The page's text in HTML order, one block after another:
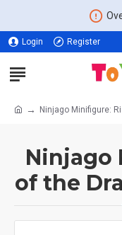
Login Register
Ninjago Minifigure:
Ninjago
of the